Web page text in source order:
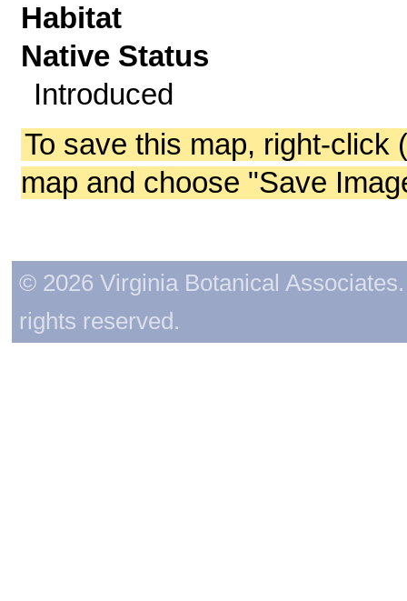
Habitat
Native Status
Introduced
To save this map, right-click
map and choose "Save
© 2026 Virginia Botanical
rights reserved.